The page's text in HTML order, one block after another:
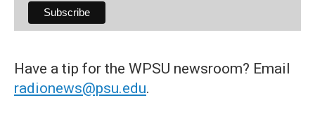
Have a tip for the WPSU newsroom? Email
radionews@psu.edu.